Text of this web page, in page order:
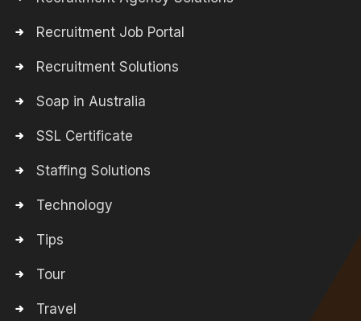
Recruitment Job Portal
Recruitment Solutions
Soap in Australia
SSL Certificate
Staffing Solutions
Technology
Tips
Tour
Travel